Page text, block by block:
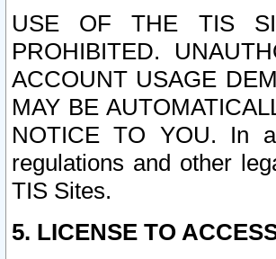
USE OF THE TIS
PROHIBITED.
ACCOUNT USAGE
MAY BE
NOTICE TO YOU. In
regulations and other
TIS Sites.
5. LICENSE TO